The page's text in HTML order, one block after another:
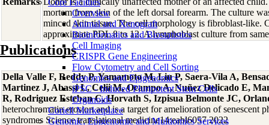
Core Facilties
Overview
Animal and Xenograft
Bioinformatics and Biostatistics
Cell Imaging
CRISPR Gene Engineering
Flow Cytometry and Cell Sorting
Genomics and Epigenomics
iPSC - Induced Pluripotent Stem Cells
Organoids
Coriell Marketplace
Genomic, Epigenomic and Multiomics Services
mortem from skin of the left dorsal forearm. The culture
minced skin tissue. The cell morphology is fibroblast-like.
approximate PDL 8 to 12. A lymphoblast culture from
Publications
Della Valle F, Reddy P, Yamamoto M, Liu P, Saera-Vila A,
Martinez J, Abassi L, Celii M, Ocampo A, Nuñez Delicado E,
R, Rodriguez Esteban C, Horvath S, Izpisua Belmonte JC,
heterochromatin erosion and is a target for amelioration of senescent
syndromes Science translational medicine14:eabl6057 2022